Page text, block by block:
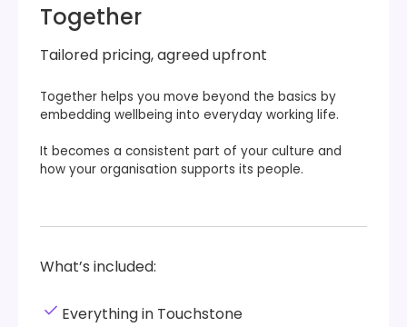
Together
Tailored pricing, agreed upfront
Together helps you move beyond the basics by
embedding wellbeing into everyday working life.
It becomes a consistent part of your culture and
how your organisation supports its people.
What’s included:
Everything in Touchstone